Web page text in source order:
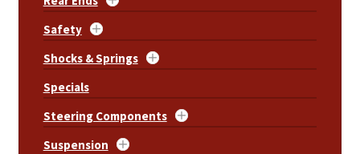
Safety
Shocks & Springs
Specials
Steering Components
Suspension